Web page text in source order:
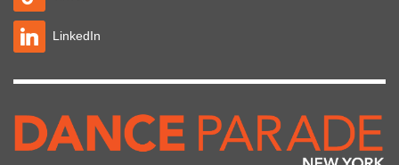
LinkedIn